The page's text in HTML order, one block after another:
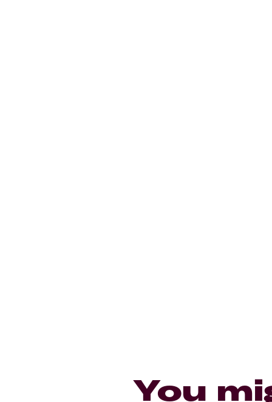
You